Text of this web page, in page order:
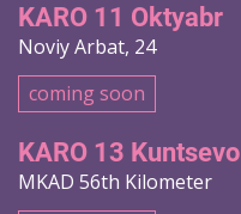
KARO 11 Oktyabr
Noviy Arbat, 24
coming soon
KARO 13 Kuntsevo
MKAD 56th Kilometer